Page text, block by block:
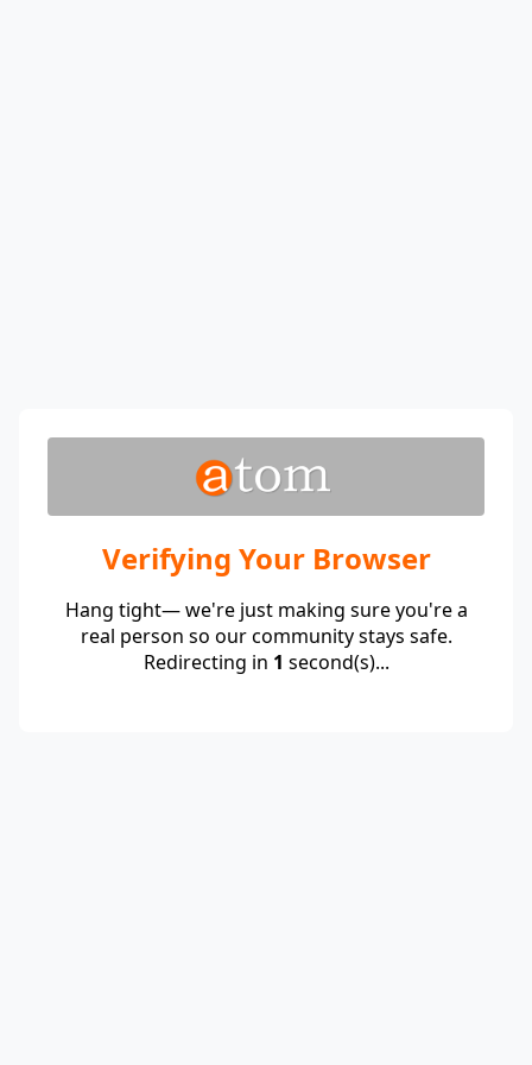
Verifying Your Browser
Hang tight— we're just making sure you're a
real person so our community stays safe.
Redirecting in 1 second(s)...